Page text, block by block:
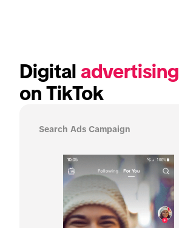
Digital advertising
on TikTok
Search Ads Campaign